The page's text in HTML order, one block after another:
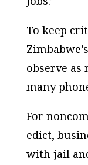
To keep
observe as
many
For
edict,
with jail